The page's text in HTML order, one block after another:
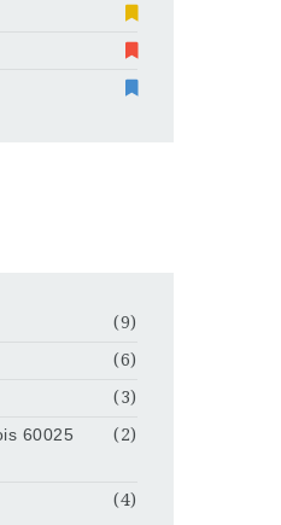
(9)
(6)
(3)
60025
(2)
(4)